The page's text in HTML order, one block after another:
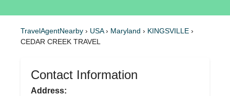
TravelAgentNearby › USA› Maryland › KINGSVILLE ›
CEDAR CREEK TRAVEL
Contact Information
Address: